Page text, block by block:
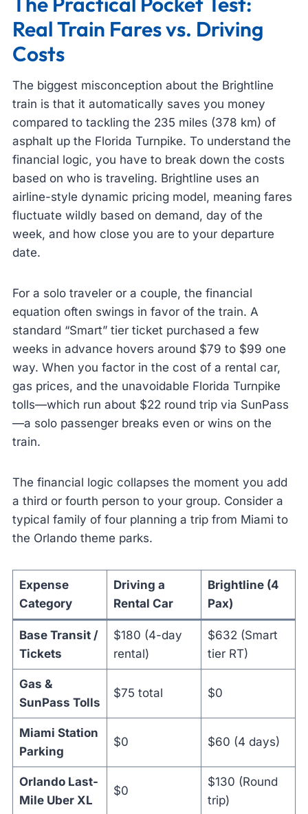
Real Train Fares vs. Driving
Costs
The biggest misconception about the Brightline
train is that it automatically saves you money
compared to tackling the 235 miles (378 km) of
asphalt up the Florida Turnpike. To understand the
financial logic, you have to break down the costs
based on who is traveling. Brightline uses an
airline-style dynamic pricing model, meaning fares
fluctuate wildly based on demand, day of the
week, and how close you are to your departure
date.
For a solo traveler or a couple, the financial
equation often swings in favor of the train. A
standard “Smart” tier ticket purchased a few
weeks in advance hovers around $79 to $99 one
way. When you factor in the cost of a rental car,
gas prices, and the unavoidable Florida Turnpike
tolls—which run about $22 round trip via SunPass
—a solo passenger breaks even or wins on the
train.
The financial logic collapses the moment you add
a third or fourth person to your group. Consider a
typical family of four planning a trip from Miami to
the Orlando theme parks.
Expense
Category
Driving a
Rental Car
Brightline (4
Pax)
Base Transit /
Tickets
$180 (4-day
rental)
$632 (Smart
tier RT)
Gas &
SunPass Tolls
$75 total $0
Miami Station
Parking
$0 $60 (4 days)
Orlando Last-
Mile Uber XL
$0
$130 (Round
trip)